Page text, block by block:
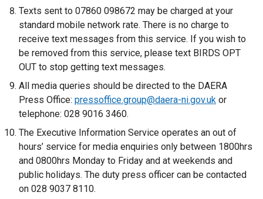
i
n
k
o
p
n
s
i
n
a
n
e
Texts sent to 07860 098672 may be charged at your
standard mobile network rate. There is no charge to
receive text messages from this service. If you wish to
be removed from this service, please text BIRDS OPT
OUT to stop getting text messages.
All media queries should be directed to the DAERA
Press Office: pressoffice.group@daera-ni.gov.uk or
telephone: 028 9016 3460.
The Executive Information Service operates an out of
hours’ service for media enquiries only between 1800hrs
and 0800hrs Monday to Friday and at weekends and
public holidays. The duty press officer can be contacted
on 028 9037 8110.